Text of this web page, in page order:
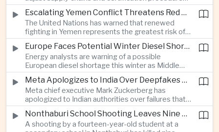
before Indonesia introduces mandatory halal
requirements, creating additional compliance
pressure for exporters seeking to retain access
to the country’s large consumer market.
Escalating Yemen Conflict Threatens Red Sea Shipping and Asian Energy Supplies
The United Nations has warned that renewed
fighting in Yemen represents the greatest risk of a
major conflict there since 2022, as Houthi attacks
intensify and raise concerns over the security of
Red Sea shipping routes and energy flows to Asia.
Europe Faces Potential Winter Diesel Shortage as Middle East and Russia Supply Risks Rise
Energy analysts are warning of a possible
European diesel shortage this winter as Middle
Eastern supply disruptions and Ukrainian attacks
on Russian refining capacity threaten available
fuel supplies, potentially intensifying competition
between European and Asian buyers.
Meta Apologizes to India Over Deepfakes and Exploitative Content on Its Platforms
Meta chief executive Mark Zuckerberg has
apologized to Indian authorities over failures that
allowed child sexual abuse material and deepfake
content to spread on the company’s platforms, as
the technology group seeks to avoid tougher
Nonthaburi School Shooting Leaves Nine Dead and Reignites Thailand’s Gun Debate
A shooting by a fourteen-year-old student at a